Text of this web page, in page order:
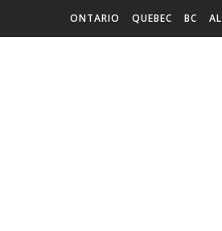
ONTARIO QUEBEC BC